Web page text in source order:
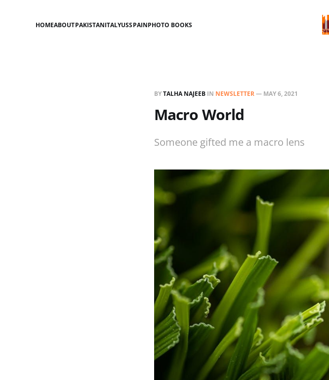
HOMEABOUTPAKISTANITALYUSSPAINPHOTO BOOKS
BYTALHA NAJEEB IN NEWSLETTER— MAY 6, 2021
Macro World
Someone gifted me a macro lens